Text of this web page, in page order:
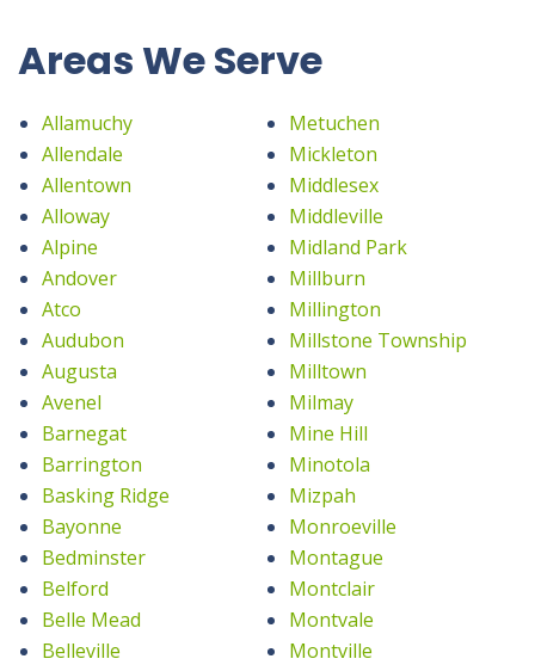
Areas We Serve
Allamuchy
Allendale
Allentown
Alloway
Alpine
Andover
Atco
Audubon
Augusta
Avenel
Barnegat
Barrington
Basking Ridge
Bayonne
Bedminster
Belford
Belle Mead
Belleville
Metuchen
Mickleton
Middlesex
Middleville
Midland Park
Millburn
Millington
Millstone Township
Milltown
Milmay
Mine Hill
Minotola
Mizpah
Monroeville
Montague
Montclair
Montvale
Montville